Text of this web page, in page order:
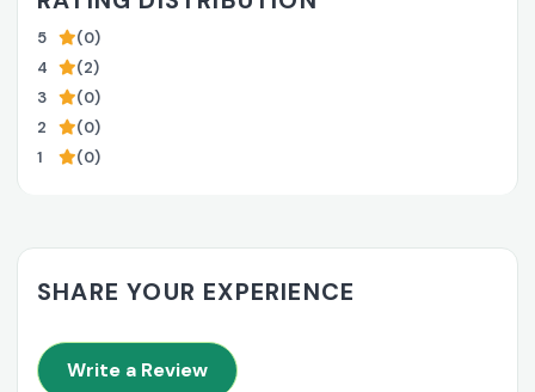
5
(0)
4
(2)
3
(0)
2
(0)
1
(0)
SHARE YOUR EXPERIENCE
Write a Review